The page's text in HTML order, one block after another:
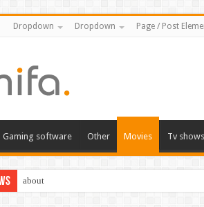
Dropdown Dropdown Page / Post
Gaming software Other Movies Tv shows
about